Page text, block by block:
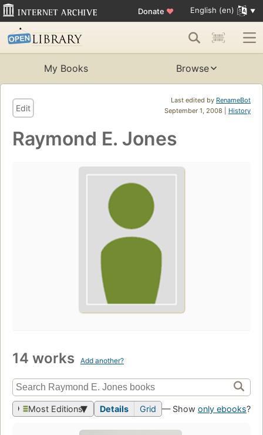
Donate ♥ English (en)
My Books Browse
Last edited by RenameBot
September 1, 2008 | History
Edit
Raymond E. Jones
14 works Add another?
Most Editions Details Grid — Show only ebooks?